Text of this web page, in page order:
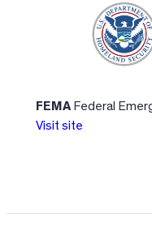
FEMA Federal
Visit site